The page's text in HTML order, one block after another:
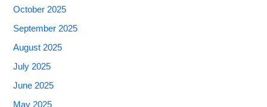
October 2025
September 2025
August 2025
July 2025
June 2025
May 2025